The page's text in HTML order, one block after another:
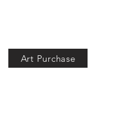
Art Purchase